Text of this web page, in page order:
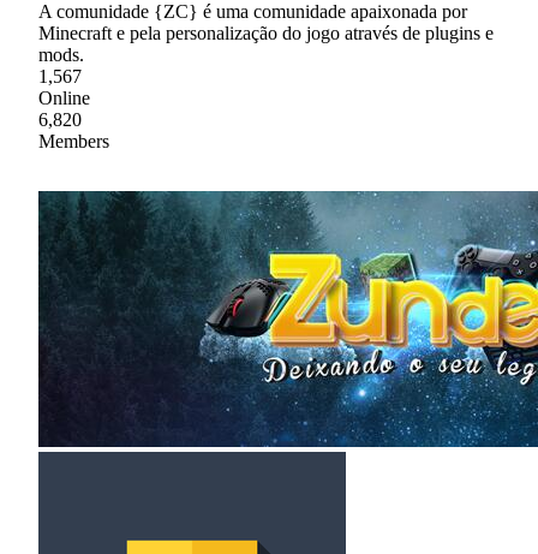
A comunidade {ZC} é uma comunidade apaixonada por
Minecraft e pela personalização do jogo através de plugins e
mods.
1,567
Online
6,820
Members